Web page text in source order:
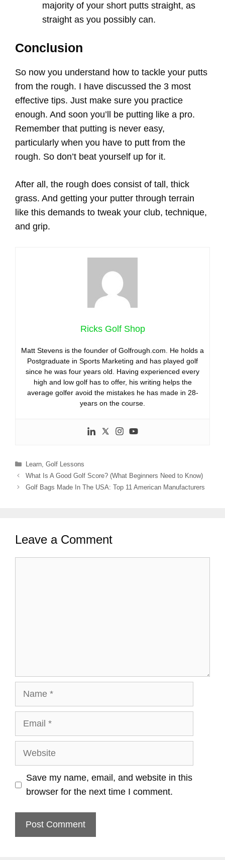
majority of your short putts straight, as
straight as you possibly can.
Conclusion
So now you understand how to tackle your putts
from the rough. I have discussed the 3 most
effective tips. Just make sure you practice
enough. And soon you’ll be putting like a pro.
Remember that putting is never easy,
particularly when you have to putt from the
rough. So don’t beat yourself up for it.
After all, the rough does consist of tall, thick
grass. And getting your putter through terrain
like this demands to tweak your club, technique,
and grip.
Ricks Golf Shop
Matt Stevens is the founder of Golfrough.com. He holds a
Postgraduate in Sports Marketing and has played golf
since he was four years old. Having experienced every
high and low golf has to offer, his writing helps the
average golfer avoid the mistakes he has made in 28-
years on the course.
Categories
Learn, Golf Lessons
What Is A Good Golf Score? (What Beginners Need to Know)
Golf Bags Made In The USA: Top 11 American Manufacturers
Leave a Comment
Name
Email
Website
Save my name, email, and website in this
browser for the next time I comment.